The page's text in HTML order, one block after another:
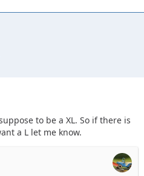
to be a XL. So if there is
a L let me know.